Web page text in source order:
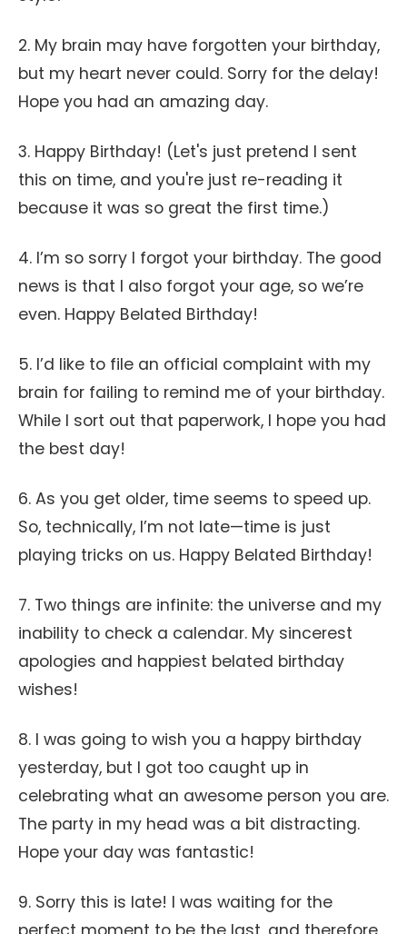
2. My brain may have forgotten your birthday,
but my heart never could. Sorry for the delay!
Hope you had an amazing day.
3. Happy Birthday! (Let's just pretend I sent
this on time, and you're just re-reading it
because it was so great the first time.)
4. I’m so sorry I forgot your birthday. The good
news is that I also forgot your age, so we’re
even. Happy Belated Birthday!
5. I’d like to file an official complaint with my
brain for failing to remind me of your birthday.
While I sort out that paperwork, I hope you had
the best day!
6. As you get older, time seems to speed up.
So, technically, I’m not late—time is just
playing tricks on us. Happy Belated Birthday!
7. Two things are infinite: the universe and my
inability to check a calendar. My sincerest
apologies and happiest belated birthday
wishes!
8. I was going to wish you a happy birthday
yesterday, but I got too caught up in
celebrating what an awesome person you are.
The party in my head was a bit distracting.
Hope your day was fantastic!
9. Sorry this is late! I was waiting for the